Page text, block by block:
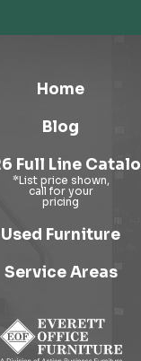
Home
Blog
Full Line
Used Furniture
Service Areas